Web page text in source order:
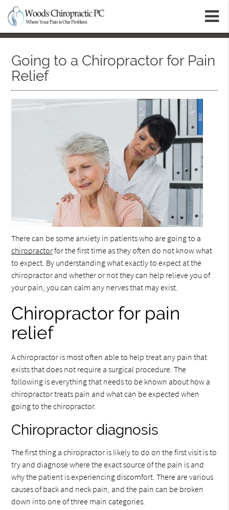
Going to a Chiropractor for Pain
Relief
There can be some anxiety in patients who are going to a
chiropractorfor the first time as they often do not know what
to expect. By understanding what exactly to expect at the
chiropractor and whether or not they can help relieve you of
your pain, you can calm any nerves that may exist.
Chiropractor for pain
relief
A chiropractor is most often able to help treat any pain that
exists that does not require a surgical procedure. The
following is everything that needs to be known about how a
chiropractor treats pain and what can be expected when
going to the chiropractor.
Chiropractor diagnosis
The first thing a chiropractor is likely to do on the first visit is to
try and diagnose where the exact source of the pain is and
why the patient is experiencing discomfort. There are various
causes of back and neck pain, and the pain can be broken
down into one of three main categories.